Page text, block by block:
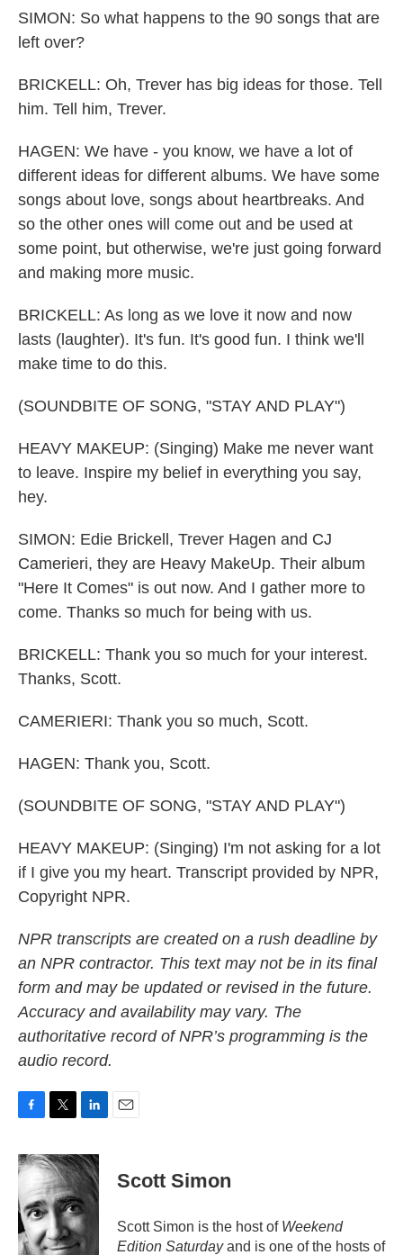
SIMON: So what happens to the 90 songs that are
left over?
BRICKELL: Oh, Trever has big ideas for those. Tell
him. Tell him, Trever.
HAGEN: We have - you know, we have a lot of
different ideas for different albums. We have some
songs about love, songs about heartbreaks. And
so the other ones will come out and be used at
some point, but otherwise, we're just going forward
and making more music.
BRICKELL: As long as we love it now and now
lasts (laughter). It's fun. It's good fun. I think we'll
make time to do this.
(SOUNDBITE OF SONG, "STAY AND PLAY")
HEAVY MAKEUP: (Singing) Make me never want
to leave. Inspire my belief in everything you say,
hey.
SIMON: Edie Brickell, Trever Hagen and CJ
Camerieri, they are Heavy MakeUp. Their album
"Here It Comes" is out now. And I gather more to
come. Thanks so much for being with us.
BRICKELL: Thank you so much for your interest.
Thanks, Scott.
CAMERIERI: Thank you so much, Scott.
HAGEN: Thank you, Scott.
(SOUNDBITE OF SONG, "STAY AND PLAY")
HEAVY MAKEUP: (Singing) I'm not asking for a lot
if I give you my heart. Transcript provided by NPR,
Copyright NPR.
NPR transcripts are created on a rush deadline by
an NPR contractor. This text may not be in its final
form and may be updated or revised in the future.
Accuracy and availability may vary. The
authoritative record of NPR’s programming is the
audio record.
c
e
o
o
k
i
t
t
e
n
k
d
I
n
Scott Simon
Scott Simon is the host of Weekend
Edition Saturdayand is one of the hosts of